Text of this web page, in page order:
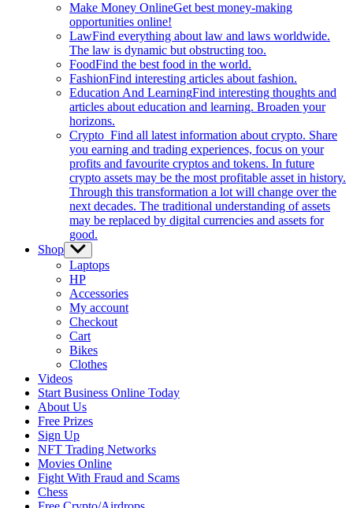
Make Money OnlineGet best money-making
opportunities online!
LawFind everything about law and laws worldwide.
The law is dynamic but obstructing too.
FoodFind the best food in the world.
FashionFind interesting articles about fashion.
Education And LearningFind interesting thoughts and
articles about education and learning. Broaden your
horizons.
Crypto Find all latest information about crypto. Share
you earning and trading experiences, focus on your
profits and favourite cryptos and tokens. In future
crypto assets may be the most profitable asset in history.
Through this transformation a lot will change over the
next decades. The traditional understanding of assets
may be replaced by digital currencies and assets for
good.
Shop Show
sub
menu
Laptops
HP
Accessories
My account
Checkout
Cart
Bikes
Clothes
Videos
Start Business Online Today
About Us
Free Prizes
Sign Up
NFT Trading Networks
Movies Online
Fight With Fraud and Scams
Chess